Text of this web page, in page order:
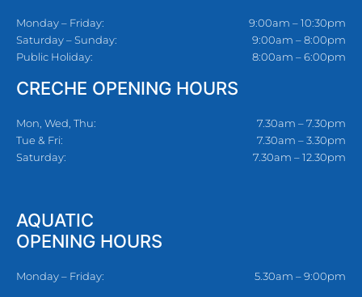
Monday – Friday:
Saturday – Sunday:
Public Holiday:
9:00am – 10:30pm
9:00am – 8:00pm
8:00am – 6:00pm
CRECHE OPENING HOURS
Mon, Wed, Thu:
Tue & Fri:
Saturday:
7.30am – 7.30pm
7.30am – 3.30pm
7.30am – 12.30pm
AQUATIC
OPENING HOURS
Monday – Friday: 5.30am – 9:00pm